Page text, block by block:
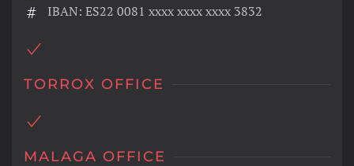
IBAN: ES22 0081 xxxx xxxx xxxx 3832
TORROX OFFICE
MALAGA OFFICE